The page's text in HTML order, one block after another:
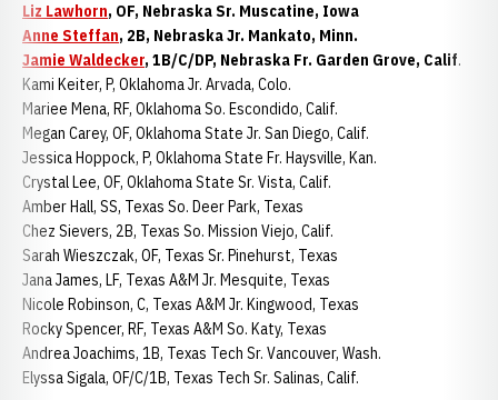
Liz Lawhorn, OF, Nebraska Sr. Muscatine, Iowa
Anne Steffan, 2B, Nebraska Jr. Mankato, Minn.
Jamie Waldecker, 1B/C/DP, Nebraska Fr. Garden Grove, Calif.
Kami Keiter, P, Oklahoma Jr. Arvada, Colo.
Mariee Mena, RF, Oklahoma So. Escondido, Calif.
Megan Carey, OF, Oklahoma State Jr. San Diego, Calif.
Jessica Hoppock, P, Oklahoma State Fr. Haysville, Kan.
Crystal Lee, OF, Oklahoma State Sr. Vista, Calif.
Amber Hall, SS, Texas So. Deer Park, Texas
Chez Sievers, 2B, Texas So. Mission Viejo, Calif.
Sarah Wieszczak, OF, Texas Sr. Pinehurst, Texas
Jana James, LF, Texas A&M Jr. Mesquite, Texas
Nicole Robinson, C, Texas A&M Jr. Kingwood, Texas
Rocky Spencer, RF, Texas A&M So. Katy, Texas
Andrea Joachims, 1B, Texas Tech Sr. Vancouver, Wash.
Elyssa Sigala, OF/C/1B, Texas Tech Sr. Salinas, Calif.